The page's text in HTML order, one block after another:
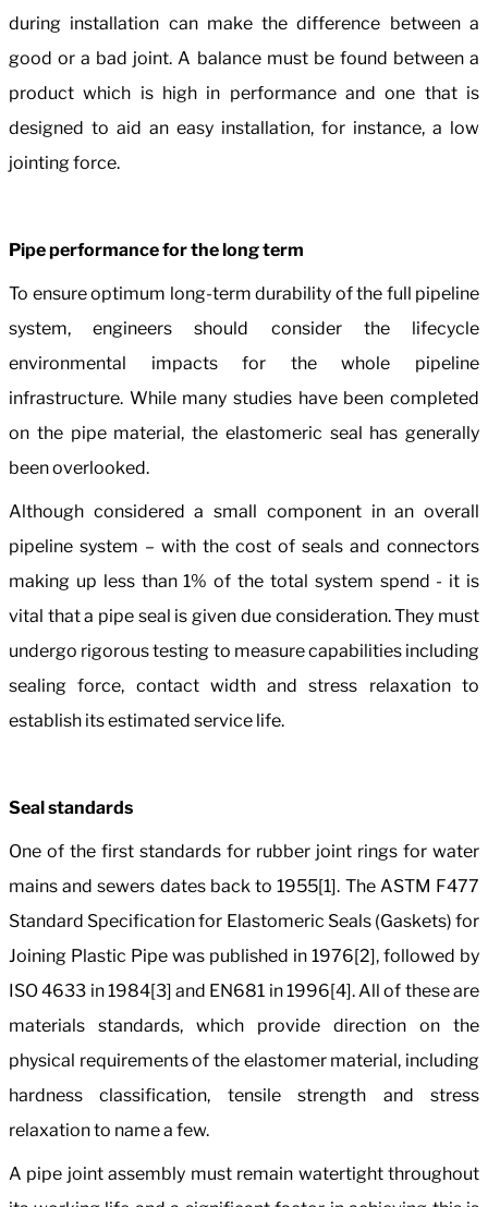
during installation can make the difference between a
good or a bad joint. A balance must be found between a
product which is high in performance and one that is
designed to aid an easy installation, for instance, a low
jointing force.
Pipe performance for the long term
To ensure optimum long-term durability of the full pipeline
system, engineers should consider the lifecycle
environmental impacts for the whole pipeline
infrastructure. While many studies have been completed
on the pipe material, the elastomeric seal has generally
been overlooked.
Although considered a small component in an overall
pipeline system – with the cost of seals and connectors
making up less than 1% of the total system spend - it is
vital that a pipe seal is given due consideration. They must
undergo rigorous testing to measure capabilities including
sealing force, contact width and stress relaxation to
establish its estimated service life.
Seal standards
One of the first standards for rubber joint rings for water
mains and sewers dates back to 1955[1]. The ASTM F477
Standard Specification for Elastomeric Seals (Gaskets) for
Joining Plastic Pipe was published in 1976[2], followed by
ISO 4633 in 1984[3] and EN681 in 1996[4]. All of these are
materials standards, which provide direction on the
physical requirements of the elastomer material, including
hardness classification, tensile strength and stress
relaxation to name a few.
A pipe joint assembly must remain watertight throughout